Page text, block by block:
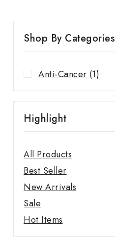
Shop By Categories
Anti-Cancer (1)
Highlight
All Products
Best Seller
New Arrivals
Sale
Hot Items